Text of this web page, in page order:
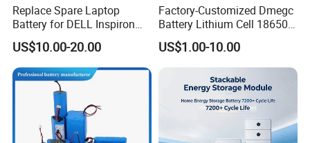
Replace Spare Laptop
Battery for DELL Inspiron
3420 3520 N5110 N5010
N4110 N4010 N5040 N5040
N7110
US$10.00-20.00
Factory-Customized Dmegc
Battery Lithium Cell 18650
Lithium Ion Battery 21700
Cylindrical Lithium Battery
Pack for Electric-Scooter
Drone Motor Lithium Battery
US$1.00-10.00